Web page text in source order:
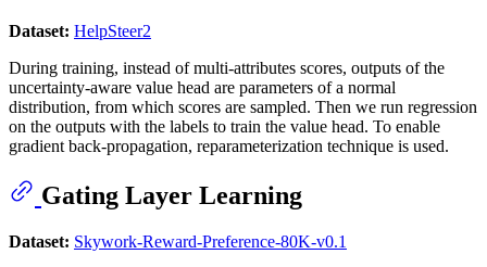
Dataset: HelpSteer2
During training, instead of multi-attributes scores, outputs of the
uncertainty-aware value head are parameters of a normal
distribution, from which scores are sampled. Then we run regression
on the outputs with the labels to train the value head. To enable
gradient back-propagation, reparameterization technique is used.
Gating Layer Learning
Dataset: Skywork-Reward-Preference-80K-v0.1